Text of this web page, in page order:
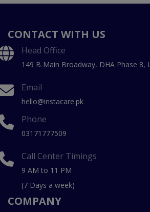
CONTACT WITH US
Head Office
149 B Main Broadway, DHA Phase 8,
Email
hello@instacare.pk
Phone
03171777509
Call Center Timings
9 AM to 11 PM
(7 Days a week)
COMPANY